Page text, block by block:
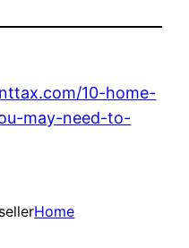
10-home-
may-need-to-
Home